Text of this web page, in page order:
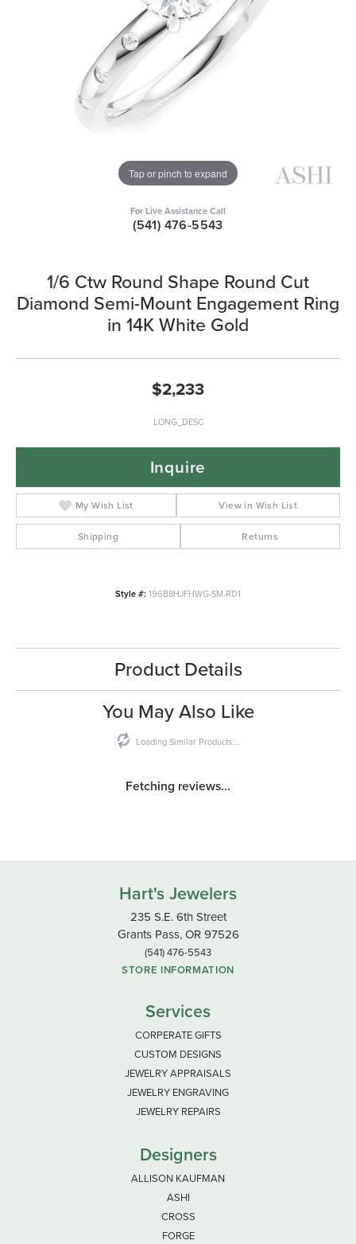
Tap or pinch to expand
For Live Assistance Call
(541) 476-5543
1/6 Ctw Round Shape Round Cut
Diamond Semi-Mount Engagement Ring
in 14K White Gold
$2,233
LONG_DESC
Inquire
My Wish List View in Wish List
Shipping Returns
Style #:196B8HJFHWG-SM-RD1
Product Details
You May Also Like
Loading Similar Products...
Fetching reviews...
Hart's Jewelers
235 S.E. 6th Street
Grants Pass, OR 97526
(541) 476-5543
STORE INFORMATION
Services
CORPERATE GIFTS
CUSTOM DESIGNS
JEWELRY APPRAISALS
JEWELRY ENGRAVING
JEWELRY REPAIRS
Designers
ALLISON KAUFMAN
ASHI
CROSS
FORGE